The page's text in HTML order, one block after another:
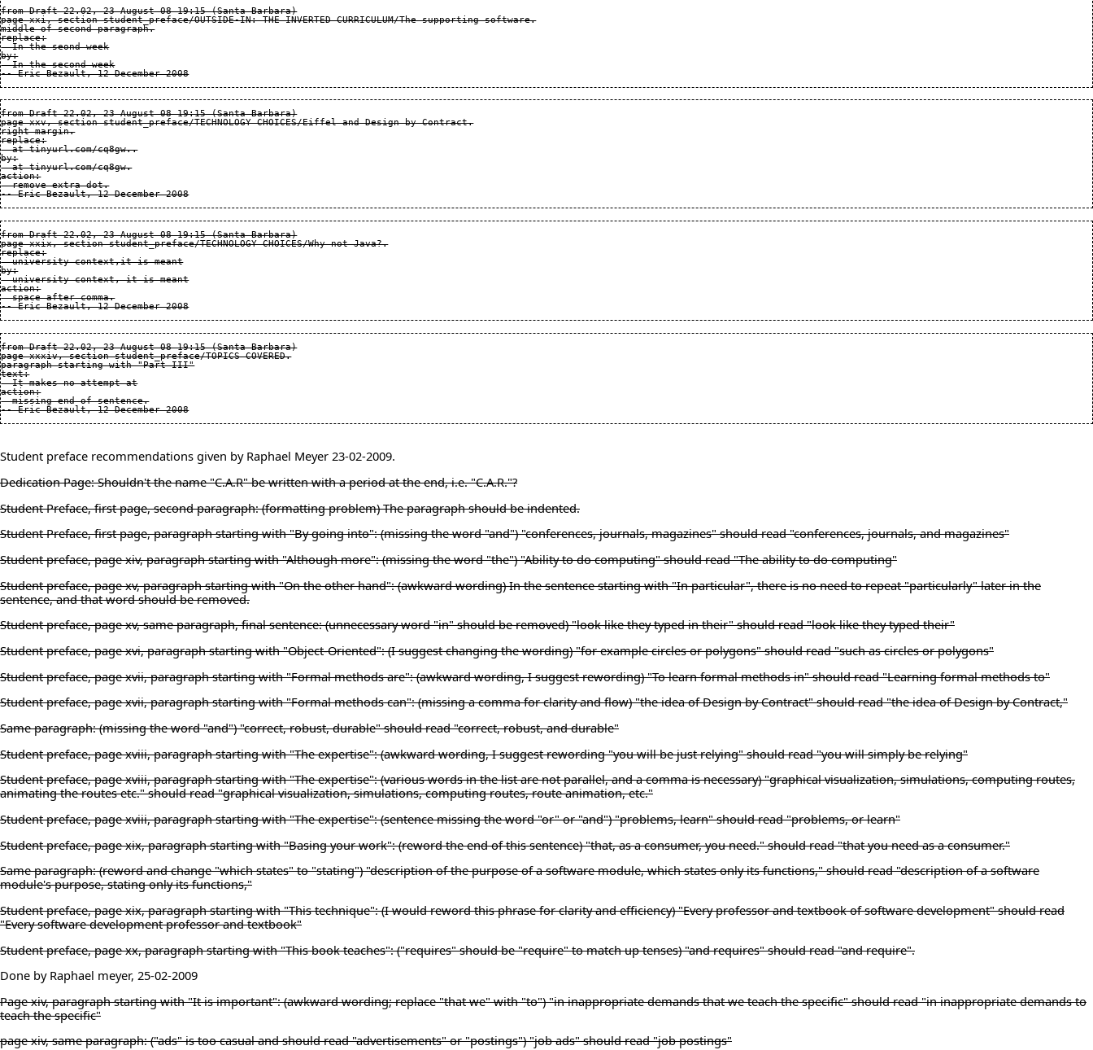
from Draft 22.02, 23 August 08 19:15 (Santa Barbara)
page xxi, section student_preface/OUTSIDE-IN: THE INVERTED CURRICULUM/The supporting software.
middle of second paragraph.
replace:
  In the seond week
by:
  In the second week
-- Eric Bezault, 12 December 2008
from Draft 22.02, 23 August 08 19:15 (Santa Barbara)
page xxv, section student_preface/TECHNOLOGY CHOICES/Eiffel and Design by Contract.
right margin.
replace:
  at tinyurl.com/cq8gw..
by:
  at tinyurl.com/cq8gw.
action:
  remove extra dot.
-- Eric Bezault, 12 December 2008
from Draft 22.02, 23 August 08 19:15 (Santa Barbara)
page xxix, section student_preface/TECHNOLOGY CHOICES/Why not Java?.
replace:
  university context,it is meant
by:
  university context, it is meant
action:
  space after comma.
-- Eric Bezault, 12 December 2008
from Draft 22.02, 23 August 08 19:15 (Santa Barbara)
page xxxiv, section student_preface/TOPICS COVERED.
paragraph starting with "Part III"
text:
  It makes no attempt at
action:
  missing end of sentence.
-- Eric Bezault, 12 December 2008
Student preface recommendations given by Raphael Meyer 23-02-2009.
Dedication Page: Shouldn't the name "C.A.R" be written with a period at the end, i.e. "C.A.R."?
Student Preface, first page, second paragraph: (formatting problem) The paragraph should be indented.
Student Preface, first page, paragraph starting with "By going into": (missing the word "and") "conferences, journals, magazines" should read "conferences, journals, and magazines"
Student preface, page xiv, paragraph starting with "Although more": (missing the word "the") "Ability to do computing" should read "The ability to do computing"
Student preface, page xv, paragraph starting with "On the other hand": (awkward wording) In the sentence starting with "In particular", there is no need to repeat "particularly" later in the
sentence, and that word should be removed.
Student preface, page xv, same paragraph, final sentence: (unnecessary word "in" should be removed) "look like they typed in their" should read "look like they typed their"
Student preface, page xvi, paragraph starting with "Object-Oriented": (I suggest changing the wording) "for example circles or polygons" should read "such as circles or polygons"
Student preface, page xvii, paragraph starting with "Formal methods are": (awkward wording, I suggest rewording) "To learn formal methods in" should read "Learning formal methods to"
Student preface, page xvii, paragraph starting with "Formal methods can": (missing a comma for clarity and flow) "the idea of Design by Contract" should read "the idea of Design by Contract,"
Same paragraph: (missing the word "and") "correct, robust, durable" should read "correct, robust, and durable"
Student preface, page xviii, paragraph starting with "The expertise": (awkward wording, I suggest rewording "you will be just relying" should read "you will simply be relying"
Student preface, page xviii, paragraph starting with "The expertise": (various words in the list are not parallel, and a comma is necessary) "graphical visualization, simulations, computing routes,
animating the routes etc." should read "graphical visualization, simulations, computing routes, route animation, etc."
Student preface, page xviii, paragraph starting with "The expertise": (sentence missing the word "or" or "and") "problems, learn" should read "problems, or learn"
Student preface, page xix, paragraph starting with "Basing your work": (reword the end of this sentence) "that, as a consumer, you need." should read "that you need as a consumer."
Same paragraph: (reword and change "which states" to "stating") "description of the purpose of a software module, which states only its functions," should read "description of a software
module's purpose, stating only its functions,"
Student preface, page xix, paragraph starting with "This technique": (I would reword this phrase for clarity and efficiency) "Every professor and textbook of software development" should read
"Every software development professor and textbook"
Student preface, page xx, paragraph starting with "This book teaches": ("requires" should be "require" to match up tenses) "and requires" should read "and require".
Done by Raphael meyer, 25-02-2009
Page xiv, paragraph starting with "It is important": (awkward wording; replace "that we" with "to") "in inappropriate demands that we teach the specific" should read "in inappropriate demands to
teach the specific"
page xiv, same paragraph: ("ads" is too casual and should read "advertisements" or "postings") "job ads" should read "job postings"